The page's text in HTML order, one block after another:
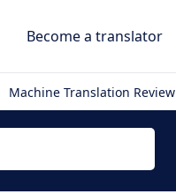
Become a translator
Machine Translation Review